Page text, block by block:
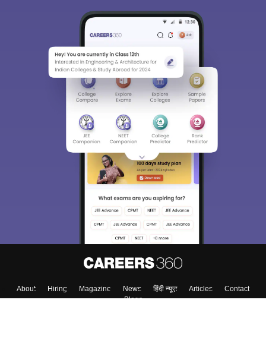
About Hiring Magazine News हिंदी न्यूज़ Articles
Contact
Blogs